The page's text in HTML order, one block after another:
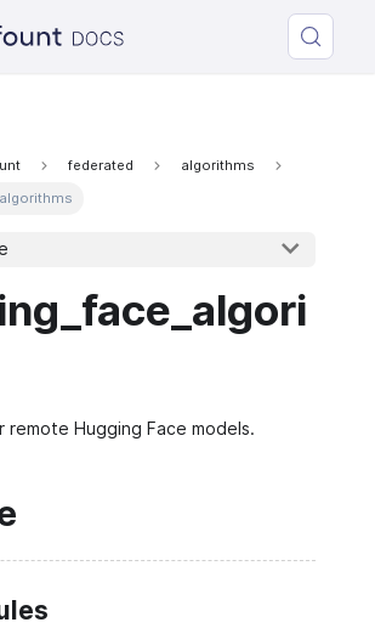
federated
algorithms
remote Hugging Face models.